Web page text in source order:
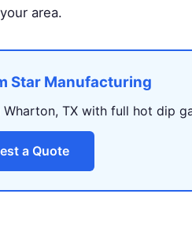
area.
Star Manufacturing
TX with full hot dip
a Quote